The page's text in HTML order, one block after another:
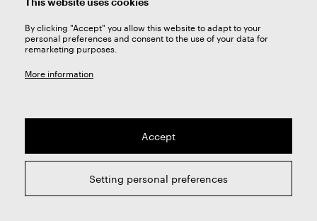
8,2
8,4
By clicking "Accept" you allow this website to adapt to your
personal preferences and consent to the use of your data for
remarketing purposes.
More information
Accept
Setting personal preferences